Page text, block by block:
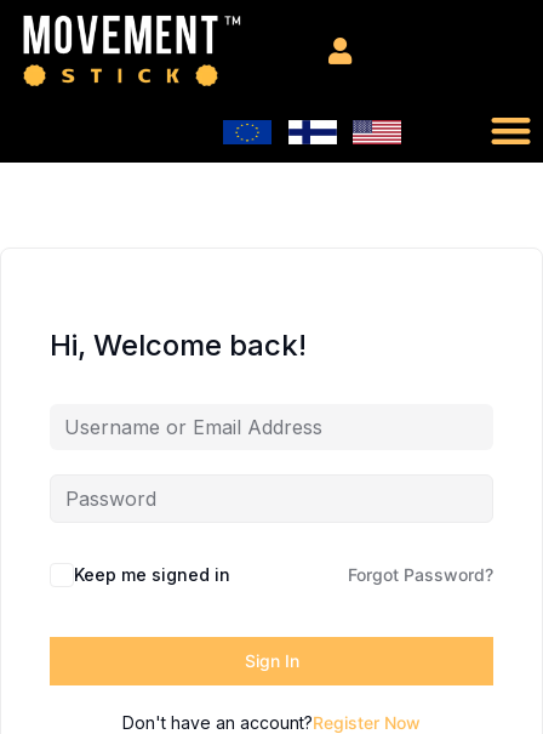
Hi, Welcome back!
Keep me signed in Forgot Password?
Sign In
Don't have an account?Register Now